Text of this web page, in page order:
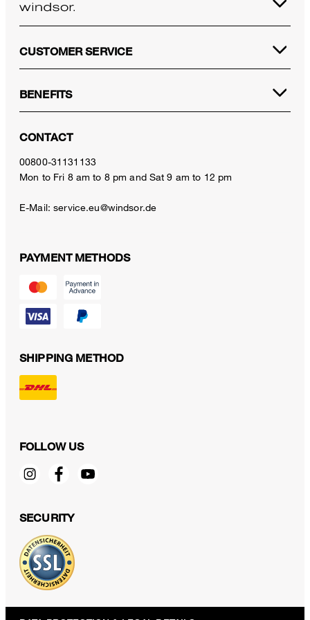
CUSTOMER SERVICE
BENEFITS
CONTACT
00800-31131133
Mon to Fri 8 am to 8 pm and Sat 9 am to 12 pm
E-Mail:service.eu@windsor.de
PAYMENT METHODS
SHIPPING METHOD
FOLLOW US
SECURITY